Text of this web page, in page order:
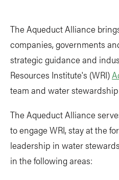
The Aqueduct Alliance
companies, governments
strategic guidance and
Resources Institute's (WRI)
team and water
The Aqueduct Alliance
to engage WRI, stay at the
leadership in water
in the following areas: